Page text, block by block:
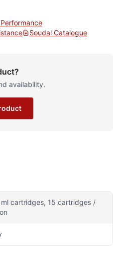
Soudal Catalogue
availability.
ml cartridges, 15 cartridges /